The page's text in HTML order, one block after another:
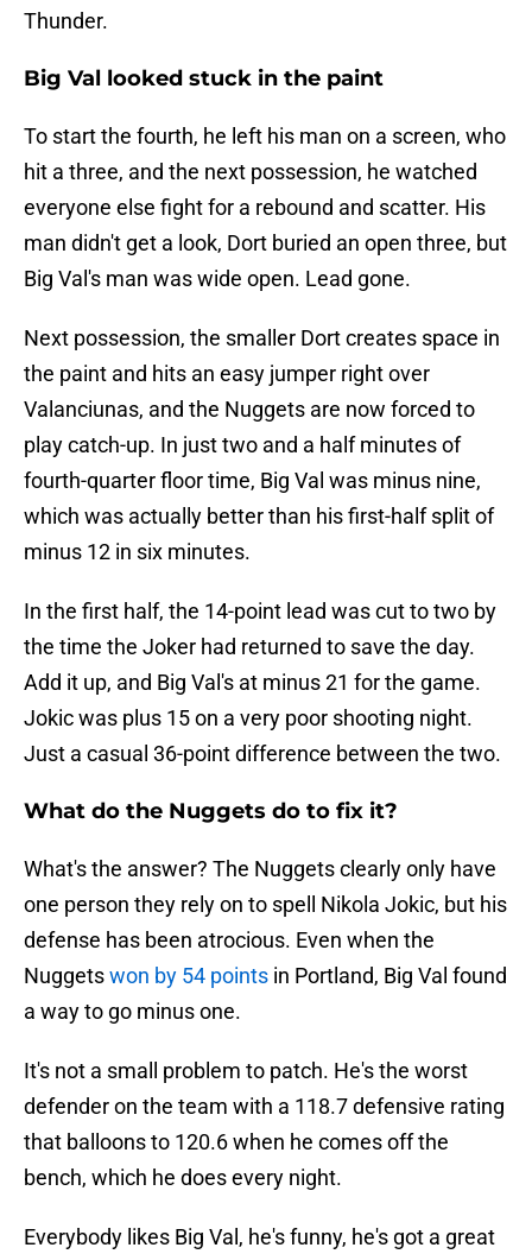
Thunder.
Big Val looked stuck in the paint
To start the fourth, he left his man on a screen, who
hit a three, and the next possession, he watched
everyone else fight for a rebound and scatter. His
man didn't get a look, Dort buried an open three, but
Big Val's man was wide open. Lead gone.
Next possession, the smaller Dort creates space in
the paint and hits an easy jumper right over
Valanciunas, and the Nuggets are now forced to
play catch-up. In just two and a half minutes of
fourth-quarter floor time, Big Val was minus nine,
which was actually better than his first-half split of
minus 12 in six minutes.
In the first half, the 14-point lead was cut to two by
the time the Joker had returned to save the day.
Add it up, and Big Val's at minus 21 for the game.
Jokic was plus 15 on a very poor shooting night.
Just a casual 36-point difference between the two.
What do the Nuggets do to fix it?
What's the answer? The Nuggets clearly only have
one person they rely on to spell Nikola Jokic, but his
defense has been atrocious. Even when the
Nuggetswon by 54 points in Portland, Big Val found
a way to go minus one.
It's not a small problem to patch. He's the worst
defender on the team with a 118.7 defensive rating
that balloons to 120.6 when he comes off the
bench, which he does every night.
Everybody likes Big Val, he's funny, he's got a great